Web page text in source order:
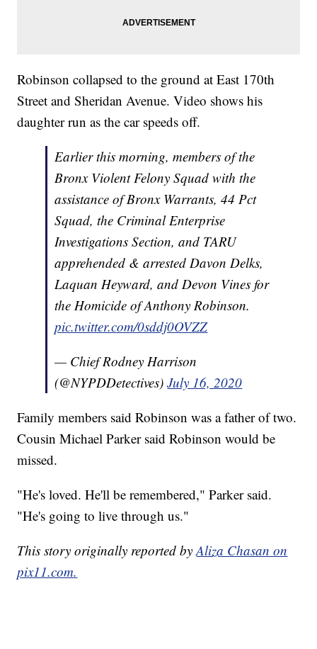
Robinson collapsed to the ground at East 170th
Street and Sheridan Avenue. Video shows his
daughter run as the car speeds off.
Earlier this morning, members of the
Bronx Violent Felony Squad with the
assistance of Bronx Warrants, 44 Pct
Squad, the Criminal Enterprise
Investigations Section, and TARU
apprehended & arrested Davon Delks,
Laquan Heyward, and Devon Vines for
the Homicide of Anthony Robinson.
pic.twitter.com/0sddj0OVZZ
— Chief Rodney Harrison
(@NYPDDetectives)July 16, 2020
Family members said Robinson was a father of two.
Cousin Michael Parker said Robinson would be
missed.
"He's loved. He'll be remembered," Parker said.
"He's going to live through us."
This story originally reported byAliza Chasan on
pix11.com.